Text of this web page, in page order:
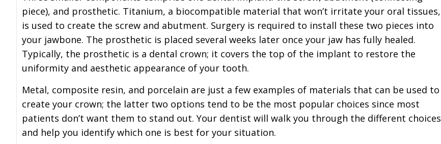
piece), and prosthetic. Titanium, a biocompatible material that won’t irritate your oral tissues,
is used to create the screw and abutment. Surgery is required to install these two pieces into
your jawbone. The prosthetic is placed several weeks later once your jaw has fully healed.
Typically, the prosthetic is a dental crown; it covers the top of the implant to restore the
uniformity and aesthetic appearance of your tooth.
Metal, composite resin, and porcelain are just a few examples of materials that can be used to
create your crown; the latter two options tend to be the most popular choices since most
patients don’t want them to stand out. Your dentist will walk you through the different choices
and help you identify which one is best for your situation.